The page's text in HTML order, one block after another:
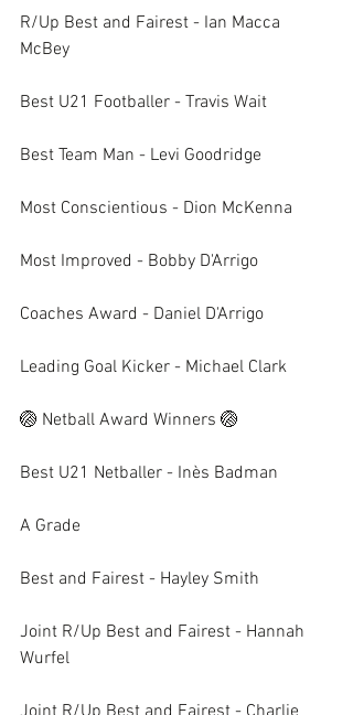
R/Up Best and Fairest - Ian Macca
McBey
Best U21 Footballer - Travis Wait
Best Team Man - Levi Goodridge
Most Conscientious - Dion McKenna
Most Improved - Bobby D'Arrigo
Coaches Award - Daniel D'Arrigo
Leading Goal Kicker - Michael Clark
🏐 Netball Award Winners 🏐
Best U21 Netballer - Inès Badman
A Grade
Best and Fairest - Hayley Smith
Joint R/Up Best and Fairest - Hannah
Wurfel